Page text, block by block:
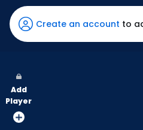
Henderson
has
67
vote
from
Create an account to
Add
Player